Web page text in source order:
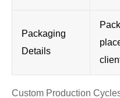
Packaging
Details
Custom Production